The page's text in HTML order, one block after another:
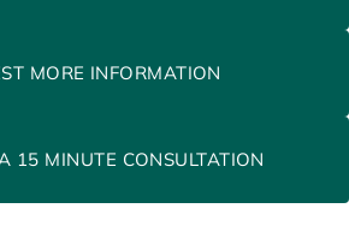
MORE INFORMATION
15 MINUTE CONSULTATION